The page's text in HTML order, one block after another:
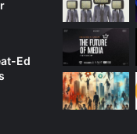
Ed